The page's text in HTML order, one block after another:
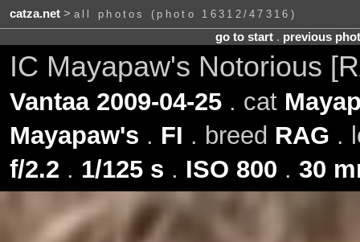
catza.net> all photos (photo 16312/47316)
go to start. previous
IC Mayapaw's Notorious
Vantaa 2009-04-25. cat
Mayapaw's . FI . breed RAG .
f/2.2 . 1/125 s . ISO 800 . 30